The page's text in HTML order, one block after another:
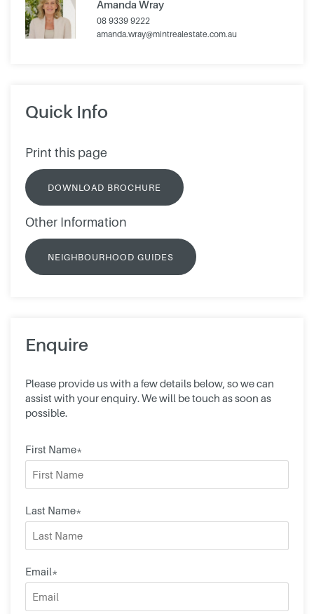
Amanda Wray
08 9339 9222
amanda.wray@mintrealestate.com.au
Quick Info
Print this page
DOWNLOAD BROCHURE
Other Information
NEIGHBOURHOOD GUIDES
Enquire
Please provide us with a few details below, so we can
assist with your enquiry. We will be touch as soon as
possible.
First Name*
Last Name*
Email*